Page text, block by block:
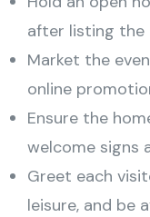
after listing the
Market the
online
Ensure the
welcome signs
Greet each
leisure, and be